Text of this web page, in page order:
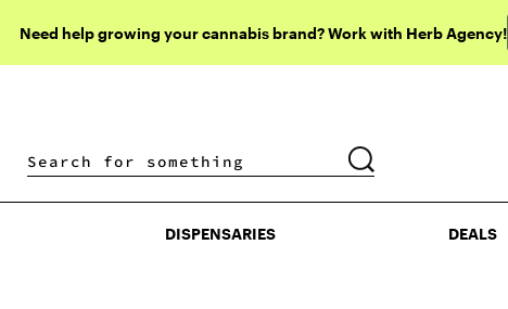
Need help growing your cannabis brand? Work with Herb Agency!
DISPENSARIES DEALS
DISPENSARIES DEALS